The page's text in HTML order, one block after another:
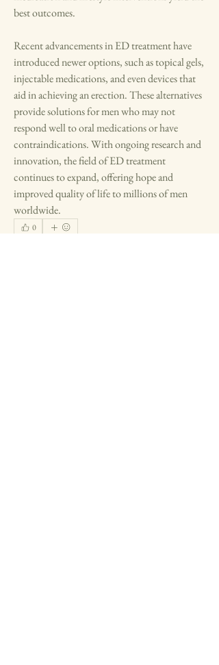
best outcomes.
Recent advancements in ED treatment have
introduced newer options, such as topical gels,
injectable medications, and even devices that
aid in achieving an erection. These alternatives
provide solutions for men who may not
respond well to oral medications or have
contraindications. With ongoing research and
innovation, the field of ED treatment
continues to expand, offering hope and
improved quality of life to millions of men
worldwide.
0